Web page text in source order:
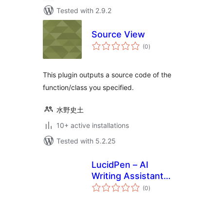
Tested with 2.9.2
Source View
(0total
ratings
)
This plugin outputs a source code of the
function/class you specified.
水野史土
10+ active installations
Tested with 5.2.25
LucidPen – AI
Writing Assistant
for Journaling,
(0total
ratings
)